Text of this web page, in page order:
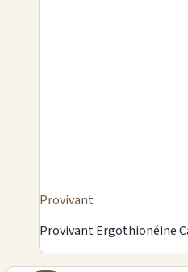
Provivant
Provivant Ergothionéine